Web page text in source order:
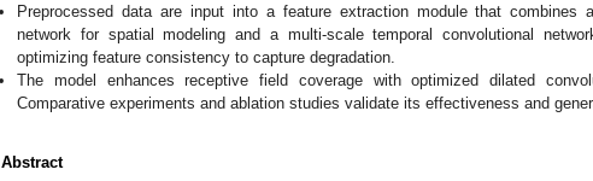
Preprocessed data are input into a feature extraction module that combines
network for spatial modeling and a multi-scale temporal convolutional
optimizing feature consistency to capture degradation.
The model enhances receptive field coverage with optimized dilated
Comparative experiments and ablation studies validate its effectiveness and
Abstract